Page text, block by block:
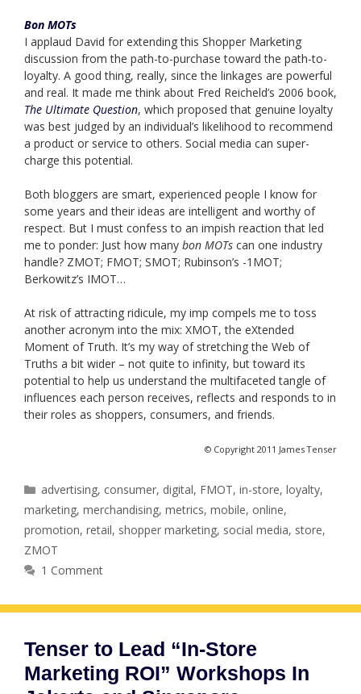
Bon MOTs
I applaud David for extending this Shopper Marketing
discussion from the path-to-purchase toward the path-to-
loyalty. A good thing, really, since the linkages are powerful
and real. It made me think about Fred Reicheld’s 2006 book,
The Ultimate Question, which proposed that genuine loyalty
was best judged by an individual’s likelihood to recommend
a product or service to others. Social media can super-
charge this potential.
Both bloggers are smart, experienced people I know for
some years and their ideas are intelligent and worthy of
respect. But I must confess to an impish reaction that led
me to ponder: Just how many bon MOTs can one industry
handle? ZMOT; FMOT; SMOT; Rubinson’s -1MOT;
Berkowitz’s IMOT…
At risk of attracting ridicule, my imp compels me to toss
another acronym into the mix: XMOT, the eXtended
Moment of Truth. It’s my way of stretching the Web of
Truths a bit wider – not quite to infinity, but toward its
potential to help us understand the multifaceted tangle of
influences each person receives, reflects and responds to in
their roles as shoppers, consumers, and friends.
© Copyright 2011 James Tenser
Categories
advertising, consumer, digital, FMOT,in-store,loyalty,
marketing, merchandising, metrics, mobile, online,
promotion, retail, shopper marketing, social media, store,
ZMOT
1 Comment
Tenser to Lead “In-Store
Marketing ROI” Workshops In